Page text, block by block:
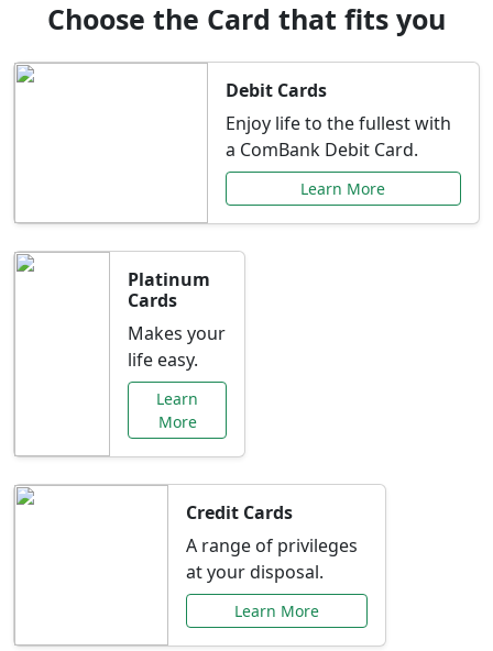
Choose the Card that fits you
Debit Cards
Enjoy life to the fullest with
a ComBank Debit Card.
Learn More
Platinum
Cards
Makes your
life easy.
Learn
More
Credit Cards
A range of privileges
at your disposal.
Learn More